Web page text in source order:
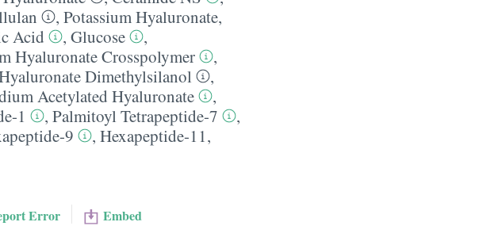
, Potassium Hyaluronate,
Acid , Glucose
,
Hyaluronate Crosspolymer
,
Dimethylsilanol
,
Acetylated Hyaluronate
,
1 , Palmitoyl Tetrapeptide-7
,
9 , Hexapeptide-11,
Error Embed